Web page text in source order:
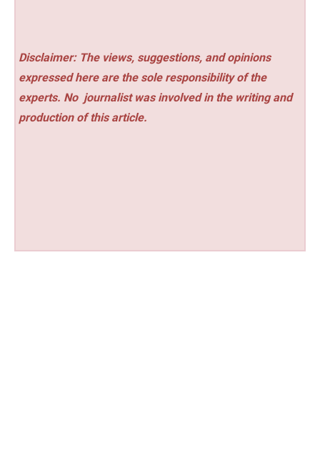
Disclaimer: The views, suggestions, and opinions
expressed here are the sole responsibility of the
experts. No journalist was involved in the writing and
production of this article.